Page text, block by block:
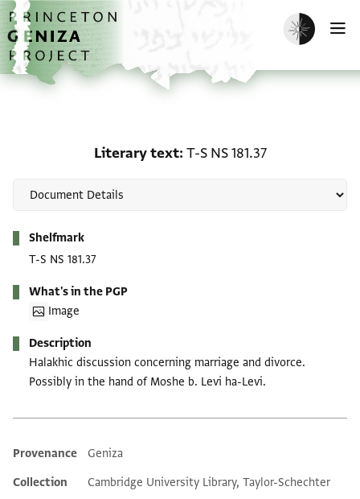
Skip to main content
home
Enable dark
Literary text T-S NS 181.37
Shelfmark
T-S NS 181.37
What's in the PGP
Image
Description
Halakhic discussion concerning marriage and divorce.
Possibly in the hand of Moshe b. Levi ha-Levi.
Additional metadata
Provenance
Geniza
Collection
Cambridge University Library, Taylor-Schechter